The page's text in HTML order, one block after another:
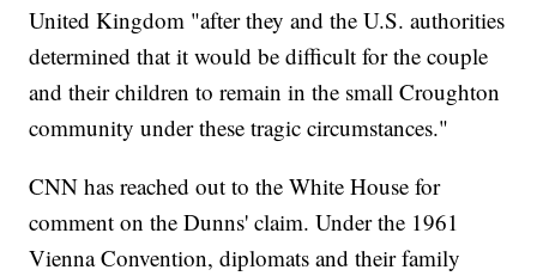
United Kingdom "after they and the U.S. authorities
determined that it would be difficult for the couple
and their children to remain in the small Croughton
community under these tragic circumstances."
CNN has reached out to the White House for
comment on the Dunns' claim. Under the 1961
Vienna Convention, diplomats and their family